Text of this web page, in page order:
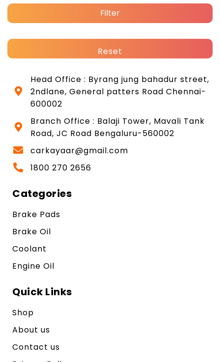
Filter
Reset
Head Office : Byrang jung bahadur street,
2ndlane, General patters Road Chennai-
600002
Branch Office : Balaji Tower, Mavali Tank
Road, JC Road Bengaluru-560002
carkayaar@gmail.com
1800 270 2656
Categories
Brake Pads
Brake Oil
Coolant
Engine Oil
Quick Links
Shop
About us
Contact us